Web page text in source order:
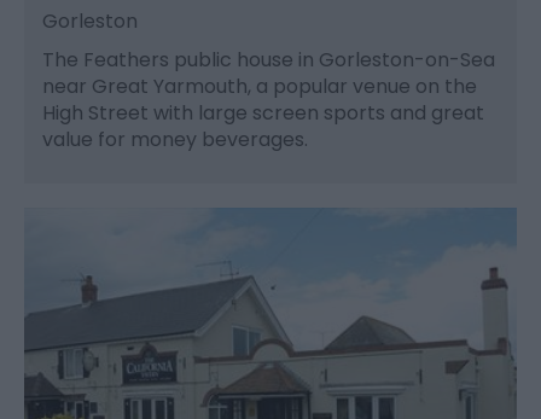
Gorleston
The Feathers public house in Gorleston-on-Sea
near Great Yarmouth, a popular venue on the
High Street with large screen sports and great
value for money beverages.